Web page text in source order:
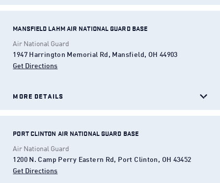
MANSFIELD LAHM AIR NATIONAL GUARD BASE
Air National Guard
1947 Harrington Memorial Rd, Mansfield, OH 44903
Get Directions
MORE DETAILS
PORT CLINTON AIR NATIONAL GUARD BASE
Air National Guard
1200 N. Camp Perry Eastern Rd, Port Clinton, OH 43452
Get Directions